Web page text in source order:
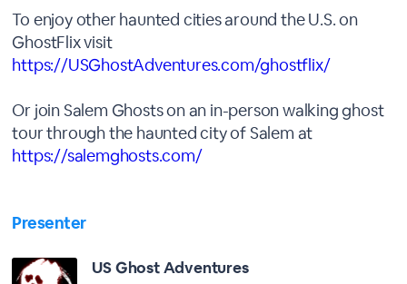
To enjoy other haunted cities around the U.S. on
GhostFlix visit
https://USGhostAdventures.com/ghostflix/
Or join Salem Ghosts on an in-person walking ghost
tour through the haunted city of Salem at
https://salemghosts.com/
Presenter
US Ghost Adventures